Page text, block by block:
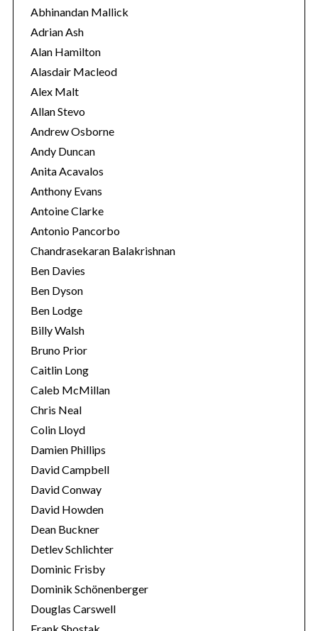
o
r
i
e
s
Abhinandan Mallick
Adrian Ash
Alan Hamilton
Alasdair Macleod
Alex Malt
Allan Stevo
Andrew Osborne
Andy Duncan
Anita Acavalos
Anthony Evans
Antoine Clarke
Antonio Pancorbo
Chandrasekaran Balakrishnan
Ben Davies
Ben Dyson
Ben Lodge
Billy Walsh
Bruno Prior
Caitlin Long
Caleb McMillan
Chris Neal
Colin Lloyd
Damien Phillips
David Campbell
David Conway
David Howden
Dean Buckner
Detlev Schlichter
Dominic Frisby
Dominik Schönenberger
Douglas Carswell
S
a
r
c
h
o
r
: